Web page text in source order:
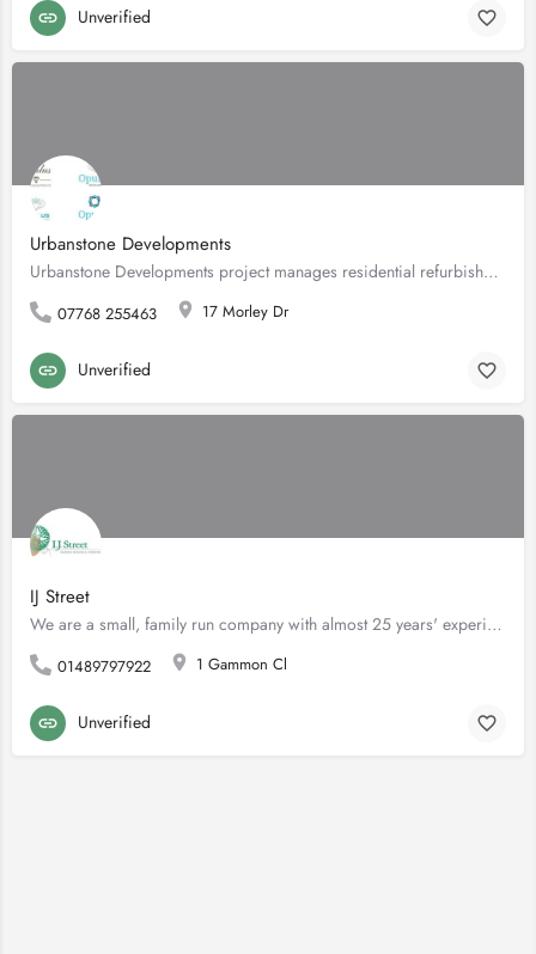
Unverified
Urbanstone Developments
Urbanstone Developments project manages residential refurbishments in the South West London area. With 15…
07768 255463 17 Morley Dr
Unverified
IJ Street
We are a small, family run company with almost 25 years' experience in designing and building gardens. Based…
01489797922 1 Gammon Cl
Unverified